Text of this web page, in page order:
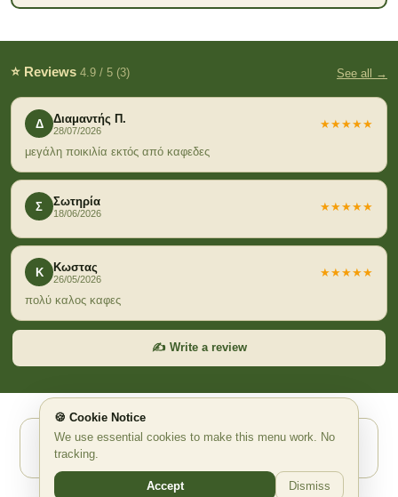
⭐ Reviews 4.9 / 5 (3) See all →
Δ Διαμαντής Π.
28/07/2026 ★★★★★
μεγάλη ποικιλία εκτός από καφεδες
Σ Σωτηρία
18/06/2026 ★★★★★
Κ Κωστας
26/05/2026 ★★★★★
πολύ καλος καφες
✍️ Write a review
Powered by Waitex.app ✨ AI Ψηφιακό QR Μενού
🍪 Cookie Notice
We use essential cookies to make this menu work. No
tracking.
Accept Dismiss